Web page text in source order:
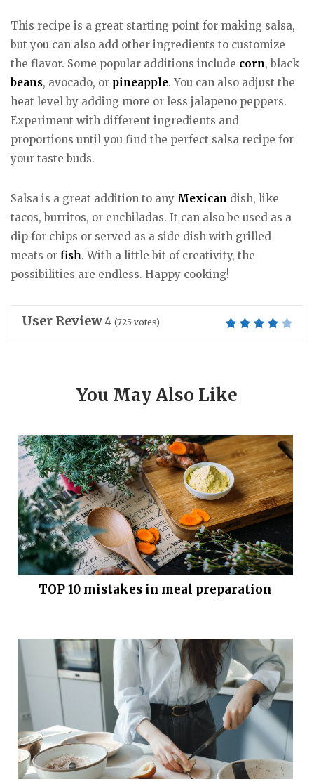
This recipe is a great starting point for making salsa,
but you can also add other ingredients to customize
the flavor. Some popular additions include corn, black
beans, avocado, or pineapple. You can also adjust the
heat level by adding more or less jalapeno peppers.
Experiment with different ingredients and
proportions until you find the perfect salsa recipe for
your taste buds.
Salsa is a great addition to any Mexican dish, like
tacos, burritos, or enchiladas. It can also be used as a
dip for chips or served as a side dish with grilled
meats or fish. With a little bit of creativity, the
possibilities are endless. Happy cooking!
User Review 4 (725 votes)
You May Also Like
TOP 10 mistakes in meal preparation